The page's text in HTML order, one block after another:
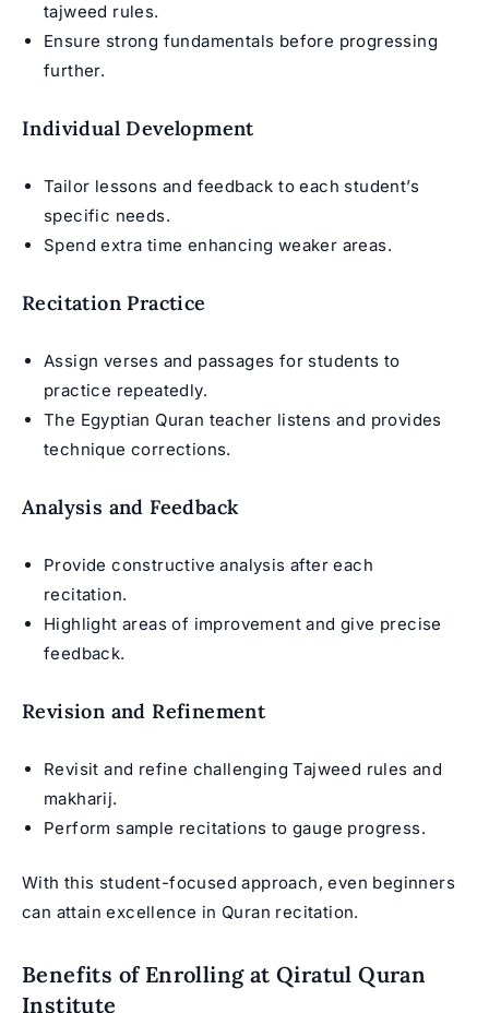
tajweed rules.
Ensure strong fundamentals before progressing
further.
Individual Development
Tailor lessons and feedback to each student’s
specific needs.
Spend extra time enhancing weaker areas.
Recitation Practice
Assign verses and passages for students to
practice repeatedly.
The Egyptian Quran teacher listens and provides
technique corrections.
Analysis and Feedback
Provide constructive analysis after each
recitation.
Highlight areas of improvement and give precise
feedback.
Revision and Refinement
Revisit and refine challenging Tajweed rules and
makharij.
Perform sample recitations to gauge progress.
With this student-focused approach, even beginners
can attain excellence in Quran recitation.
Benefits of Enrolling at Qiratul Quran
Institute